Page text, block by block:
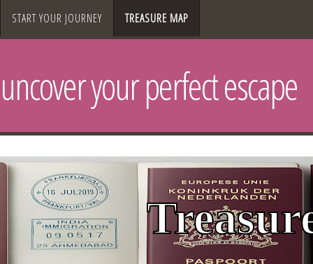
START YOUR JOURNEY TREASURE MAP
uncover your perfect escape